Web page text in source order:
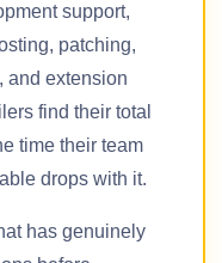
support,
patching,
and extension
find their total
time their team
drops with it.
has genuinely